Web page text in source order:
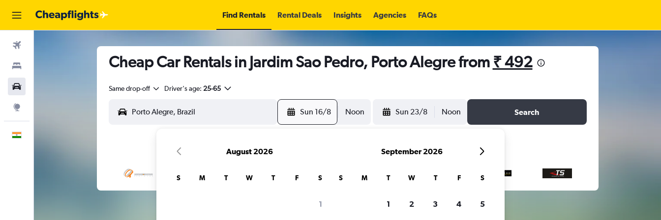
Find Rentals Rental Deals Insights Agencies FAQs
Cheap Car Rentals in Jardim Sao Pedro, Porto Alegre from ₹ 492
Same drop-off Driver's age: 25-65
Sun 16/8 Noon Sun 23/8 Noon Search
August 2026
S M T W T F S
1
September 2026
S M T W T F S
1 2 3 4 5